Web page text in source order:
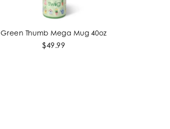
ADD TO CART
Green Thumb Mega Mug 40oz
$49.99